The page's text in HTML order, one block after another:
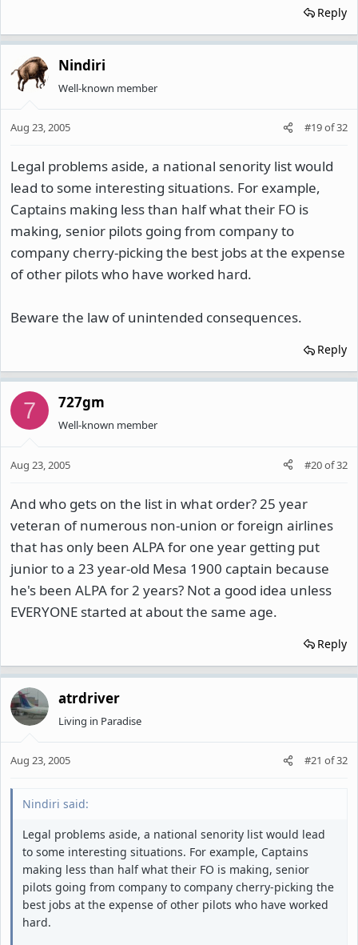
Reply
Nindiri
Well-known member
Aug 23, 2005 #19of32
Legal problems aside, a national senority list would
lead to some interesting situations. For example,
Captains making less than half what their FO is
making, senior pilots going from company to
company cherry-picking the best jobs at the expense
of other pilots who have worked hard.
Beware the law of unintended consequences.
Reply
7 727gm
Well-known member
Aug 23, 2005 #20of32
And who gets on the list in what order? 25 year
veteran of numerous non-union or foreign airlines
that has only been ALPA for one year getting put
junior to a 23 year-old Mesa 1900 captain because
he's been ALPA for 2 years? Not a good idea unless
EVERYONE started at about the same age.
Reply
atrdriver
Living in Paradise
Aug 23, 2005 #21 of32
Nindiri said:
Legal problems aside, a national senority list would lead
to some interesting situations. For example, Captains
making less than half what their FO is making, senior
pilots going from company to company cherry-picking the
best jobs at the expense of other pilots who have worked
hard.